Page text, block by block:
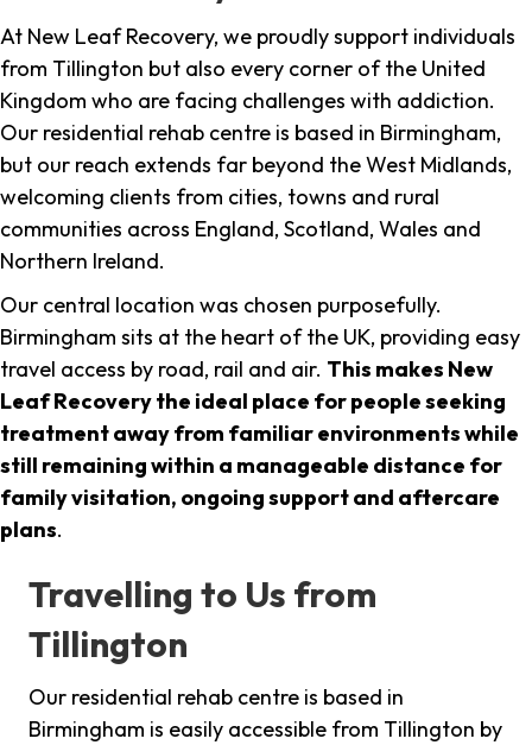
At New Leaf Recovery, we proudly support individuals
from Tillington but also every corner of the United
Kingdom who are facing challenges with addiction.
Our residential rehab centre is based in Birmingham,
but our reach extends far beyond the West Midlands,
welcoming clients from cities, towns and rural
communities across England, Scotland, Wales and
Northern Ireland.
Our central location was chosen purposefully.
Birmingham sits at the heart of the UK, providing easy
travel access by road, rail and air. This makes New
Leaf Recovery the ideal place for people seeking
treatment away from familiar environments while
still remaining within a manageable distance for
family visitation, ongoing support and aftercare
plans.
Travelling to Us from
Tillington
Our residential rehab centre is based in
Birmingham is easily accessible from Tillington by